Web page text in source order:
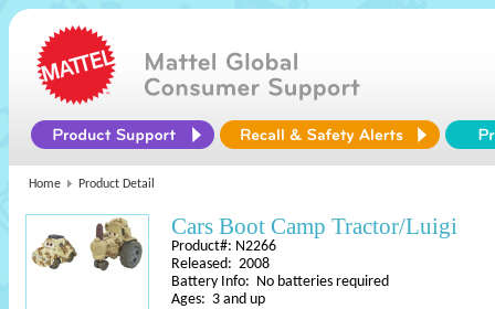
Home Product Detail
Cars Boot Camp Tractor/Luigi
Product#: N2266
Released: 2008
Battery Info: No batteries required
Ages: 3 and up